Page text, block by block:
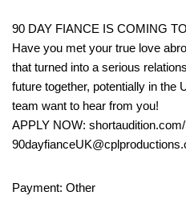
90 DAY FIANCE IS COMING
Have you met your true love
that turned into a serious
future together, potentially in the
team want to hear from you!
APPLY NOW:
Payment: Other